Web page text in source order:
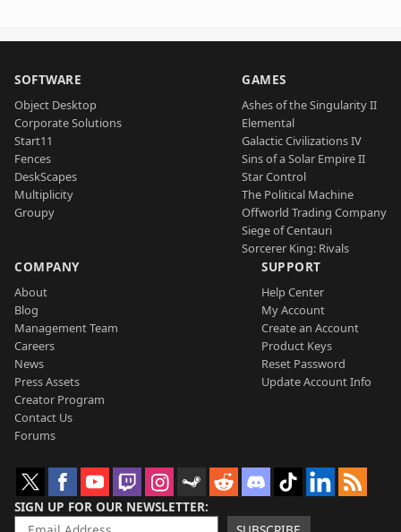
SOFTWARE
Object Desktop
Corporate Solutions
Start11
Fences
DeskScapes
Multiplicity
Groupy
GAMES
Ashes of the Singularity II
Elemental
Galactic Civilizations IV
Sins of a Solar Empire II
Star Control
The Political Machine
Offworld Trading Company
Siege of Centauri
Sorcerer King: Rivals
COMPANY
About
Blog
Management Team
Careers
News
Press Assets
Creator Program
Contact Us
Forums
SUPPORT
Help Center
My Account
Create an Account
Product Keys
Reset Password
Update Account Info
SIGN UP FOR OUR NEWSLETTER